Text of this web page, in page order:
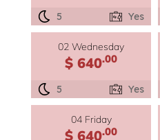
5 Yes
02 Wednesday
$ 640.00
5 Yes
04 Friday
$ 640.00